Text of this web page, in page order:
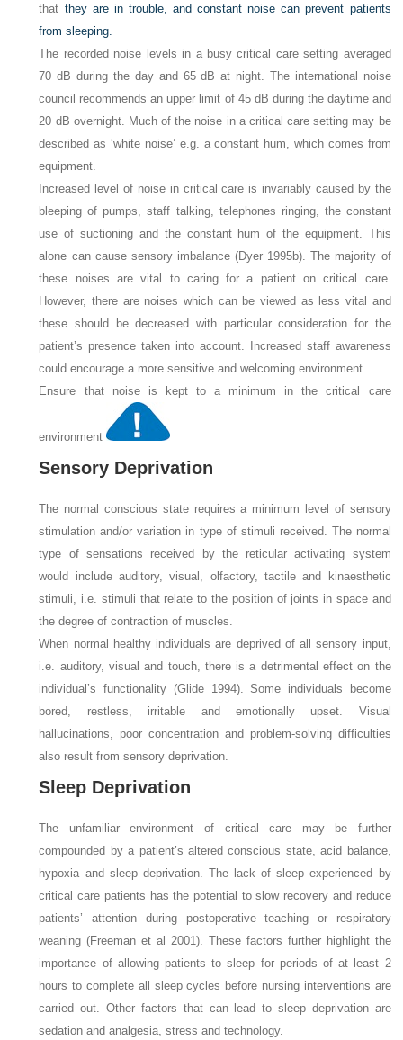
that they are in trouble, and constant noise can prevent patients
from sleeping.
The recorded noise levels in a busy critical care setting averaged
70dB during the day and 65dB at night. The international noise
council recommends an upper limit of 45 dB during the daytime and
20 dB overnight. Much of the noise in a critical care setting may be
described as ‘white noise’ e.g. a constant hum, which comes from
equipment.
Increased level of noise in critical care is invariably caused by the
bleeping of pumps, staff talking, telephones ringing, the constant
use of suctioning and the constant hum of the equipment. This
alone can cause sensory imbalance (Dyer 1995b). The majority of
these noises are vital to caring for a patient on critical care.
However, there are noises which can be viewed as less vital and
these should be decreased with particular consideration for the
patient’s presence taken into account. Increased staff awareness
could encourage a more sensitive and welcoming environment.
Ensure that noise is kept to a minimum in the critical care
environment
Sensory Deprivation
The normal conscious state requires a minimum level of sensory
stimulation and/or variation in type of stimuli received. The normal
type of sensations received by the reticular activating system
would include auditory, visual, olfactory, tactile and kinaesthetic
stimuli, i.e. stimuli that relate to the position of joints in space and
the degree of contraction of muscles.
When normal healthy individuals are deprived of all sensory input,
i.e. auditory, visual and touch, there is a detrimental effect on the
individual’s functionality (Glide 1994). Some individuals become
bored, restless, irritable and emotionally upset. Visual
hallucinations, poor concentration and problem-solving difficulties
also result from sensory deprivation.
Sleep Deprivation
The unfamiliar environment of critical care may be further
compounded by a patient’s altered conscious state, acid balance,
hypoxia and sleep deprivation. The lack of sleep experienced by
critical care patients has the potential to slow recovery and reduce
patients’ attention during postoperative teaching or respiratory
weaning (Freeman et al 2001). These factors further highlight the
importance of allowing patients to sleep for periods of at least 2
hours to complete all sleep cycles before nursing interventions are
carried out. Other factors that can lead to sleep deprivation are
sedation and analgesia, stress and technology.